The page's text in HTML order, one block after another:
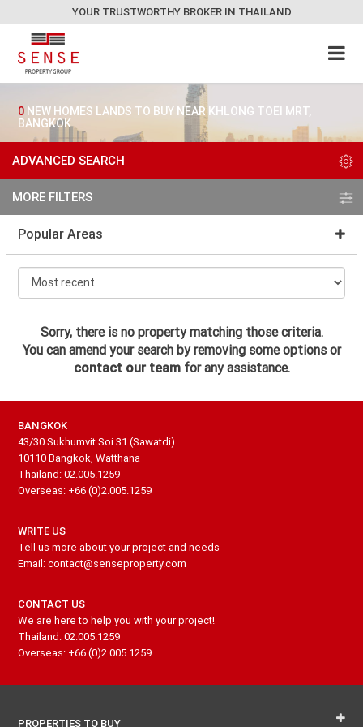
YOUR TRUSTWORTHY BROKER IN THAILAND
0 NEW HOMES LANDS TO BUY NEAR KHLONG TOEI MRT,
BANGKOK
ADVANCED SEARCH
MORE FILTERS
Popular Areas
Sorry, there is no property matching those criteria.
You can amend your search by removing some options or
contact our teamfor any assistance.
BANGKOK
43/30 Sukhumvit Soi 31 (Sawatdi)
10110 Bangkok, Watthana
Thailand: 02.005.1259
Overseas: +66 (0)2.005.1259
WRITE US
Tell us more about your project and needs
Email: contact@senseproperty.com
CONTACT US
We are here to help you with your project!
Thailand: 02.005.1259
Overseas: +66 (0)2.005.1259
PROPERTIES TO BUY